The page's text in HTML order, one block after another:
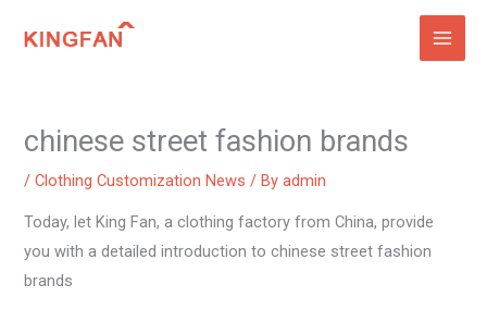
chinese street fashion brands
/Clothing Customization News / Byadmin
Today, let King Fan, a clothing factory from China, provide
you with a detailed introduction to chinese street fashion
brands